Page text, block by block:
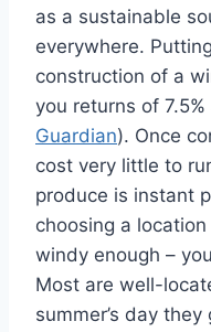
as a sustainable
everywhere.
construction of a
you returns of
Guardian). Once
cost very little to
produce is instant
choosing a
windy enough –
Most are well-
summer’s day